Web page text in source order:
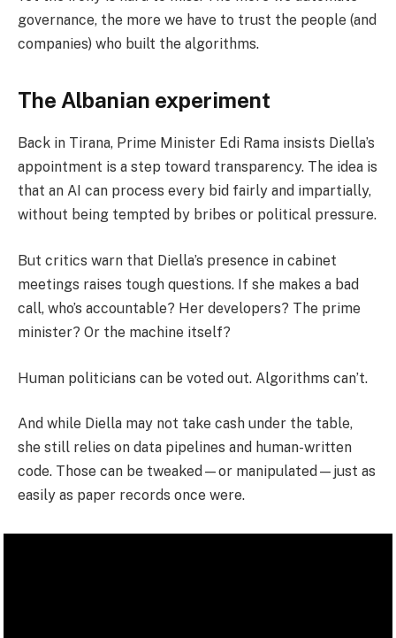
governance, the more we have to trust the people (and
companies) who built the algorithms.
The Albanian experiment
Back in Tirana, Prime Minister Edi Rama insists Diella’s
appointment is a step toward transparency. The idea is
that an AI can process every bid fairly and impartially,
without being tempted by bribes or political pressure.
But critics warn that Diella’s presence in cabinet
meetings raises tough questions. If she makes a bad
call, who’s accountable? Her developers? The prime
minister? Or the machine itself?
Human politicians can be voted out. Algorithms can’t.
And while Diella may not take cash under the table,
she still relies on data pipelines and human-written
code. Those can be tweaked—or manipulated—just as
easily as paper records once were.